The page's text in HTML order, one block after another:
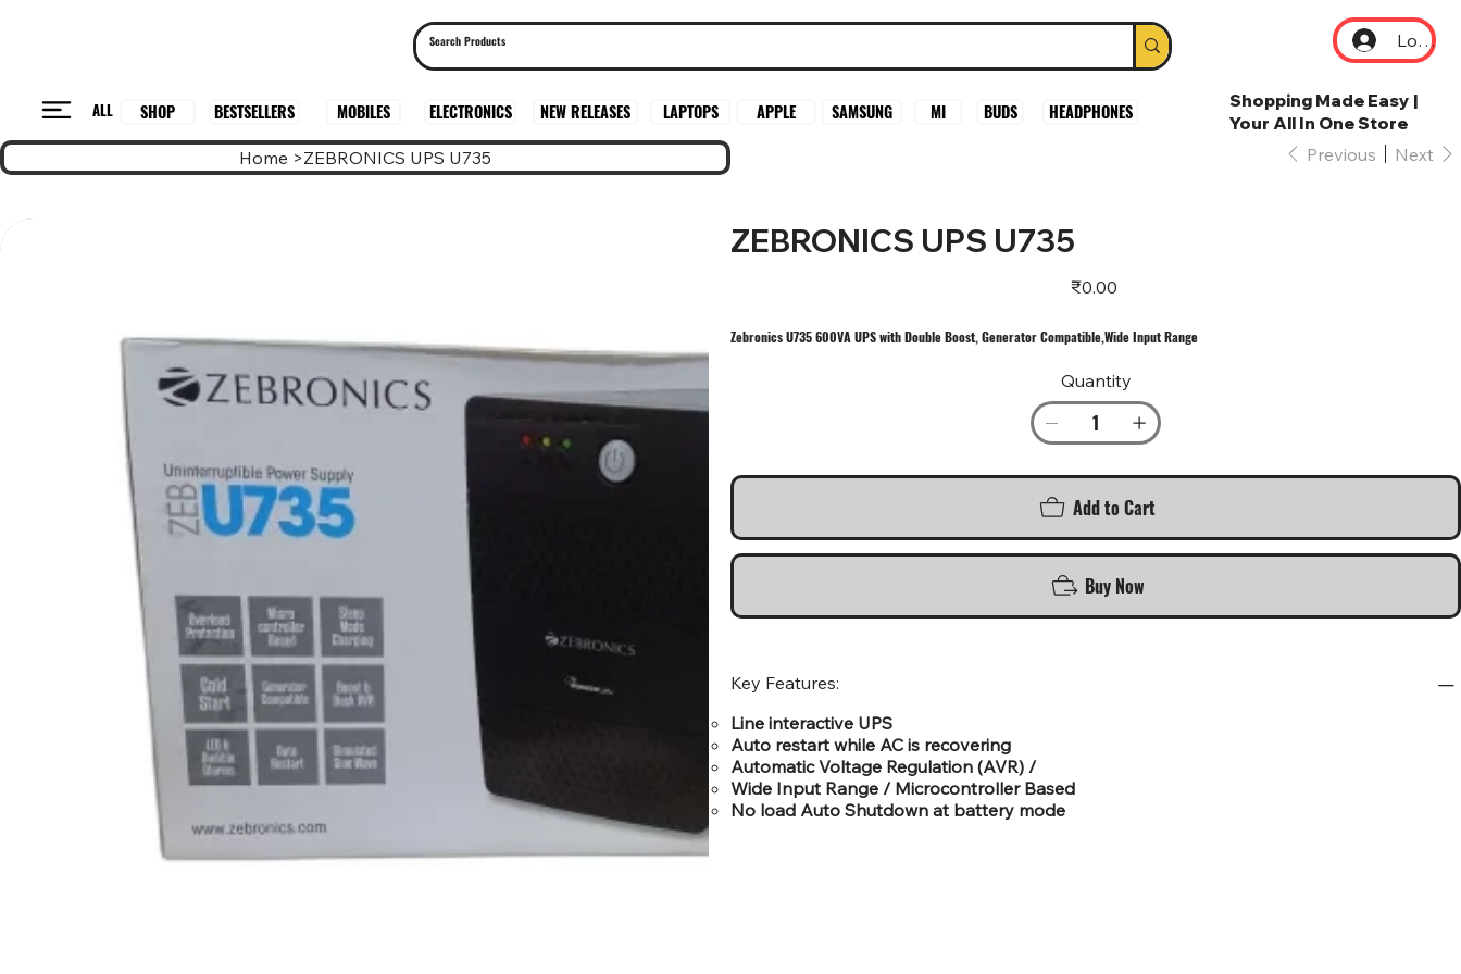
Log In
ALL SHOP BESTSELLERS MOBILES ELECTRONICS NEW RELEASES LAPTOPS APPLE SAMSUNG MI BUDS HEADPHONES
Shopping Made Easy |
Your All In One Store
Home >ZEBRONICS UPS U735 Previous Next
ZEBRONICS UPS U735
Price
₹0.00
Zebronics U735 600VA UPS with Double Boost, Generator Compatible,Wide Input Range
Quantity
Add to Cart
Buy Now
Key Features:
Line interactive UPS
Auto restart while AC is recovering
Automatic Voltage Regulation (AVR) /
Wide Input Range / Microcontroller Based
No load Auto Shutdown at battery mode